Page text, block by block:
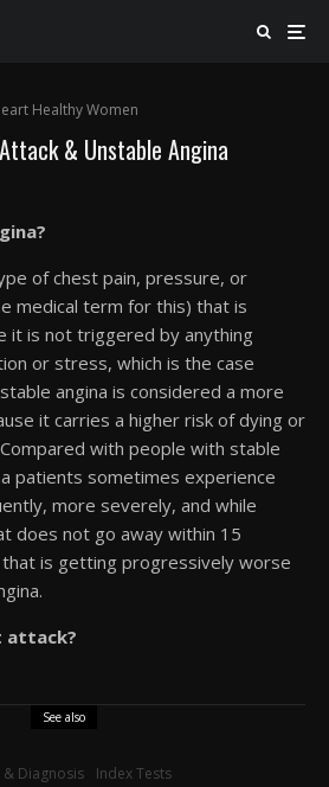
Healthy Women
& Unstable Angina
of chest pain, pressure, or
medical term for this) that is
it is not triggered by anything
or stress, which is the case
angina is considered a more
it carries a higher risk of dying or
with people with stable
patients sometimes experience
more severely, and while
does not go away within 15
is getting progressively worse
attack?
See also
& Diagnosis Index Tests